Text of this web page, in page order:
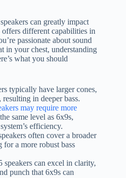
can greatly impact
offers different capabilities in
passionate about sound
in your chest, understanding
what you should
typically have larger cones,
in deeper bass.
may require more
same level as 6x9s,
efficiency.
often cover a broader
a more robust bass
speakers can excel in clarity,
punch that 6x9s can